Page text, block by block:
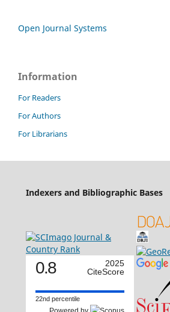
Open Journal Systems
Information
For Readers
For Authors
For Librarians
Indexers and Bibliographic Bases
0.8
2025
CiteScore
22nd percentile